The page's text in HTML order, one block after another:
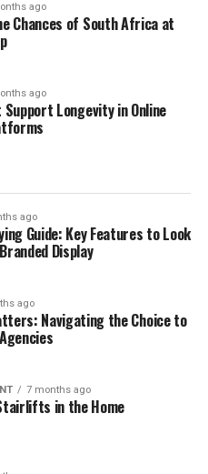
ago
Chances of South Africa at
ago
Longevity in Online
ago
Guide: Key Features to Look
Display
ago
Navigating the Choice to
7 months ago
in the Home